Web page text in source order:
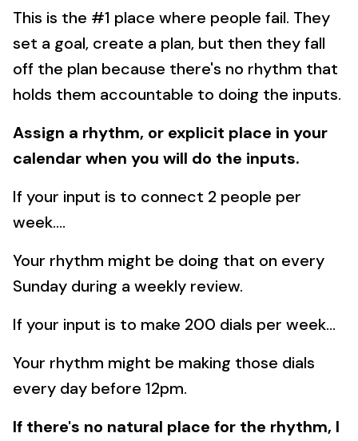
This is the #1 place where people fail. They
set a goal, create a plan, but then they fall
off the plan because there's no rhythm that
holds them accountable to doing the inputs.
Assign a rhythm, or explicit place in your
calendar when you will do the inputs.
If your input is to connect 2 people per
week....
Your rhythm might be doing that on every
Sunday during a weekly review.
If your input is to make 200 dials per week...
Your rhythm might be making those dials
every day before 12pm.
If there's no natural place for the rhythm, I